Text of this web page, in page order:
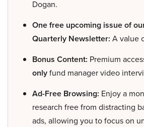
Dogan.
One free upcoming issue of
Quarterly Newsletter: A value
Bonus Content: Premium
onlyfund manager video
Ad-Free Browsing: Enjoy a
research free from distracting
ads, allowing you to focus on